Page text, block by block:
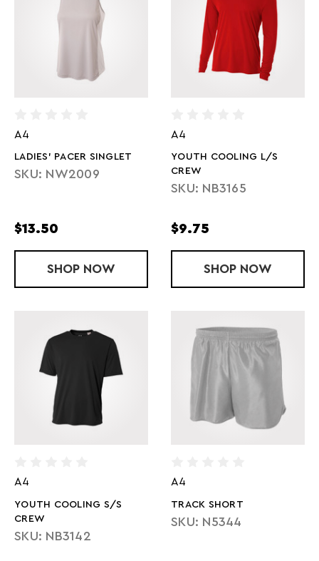
A4
LADIES' PACER SINGLET
SKU: NW2009
$13.50
SHOP LADIES' PACER SINGLET
NOW
A4
YOUTH COOLING L/S
CREW
SKU: NB3165
$9.75
SHOP YOUTH
NOW
A4
YOUTH COOLING S/S
CREW
SKU: NB3142
A4
TRACK SHORT
SKU: N5344